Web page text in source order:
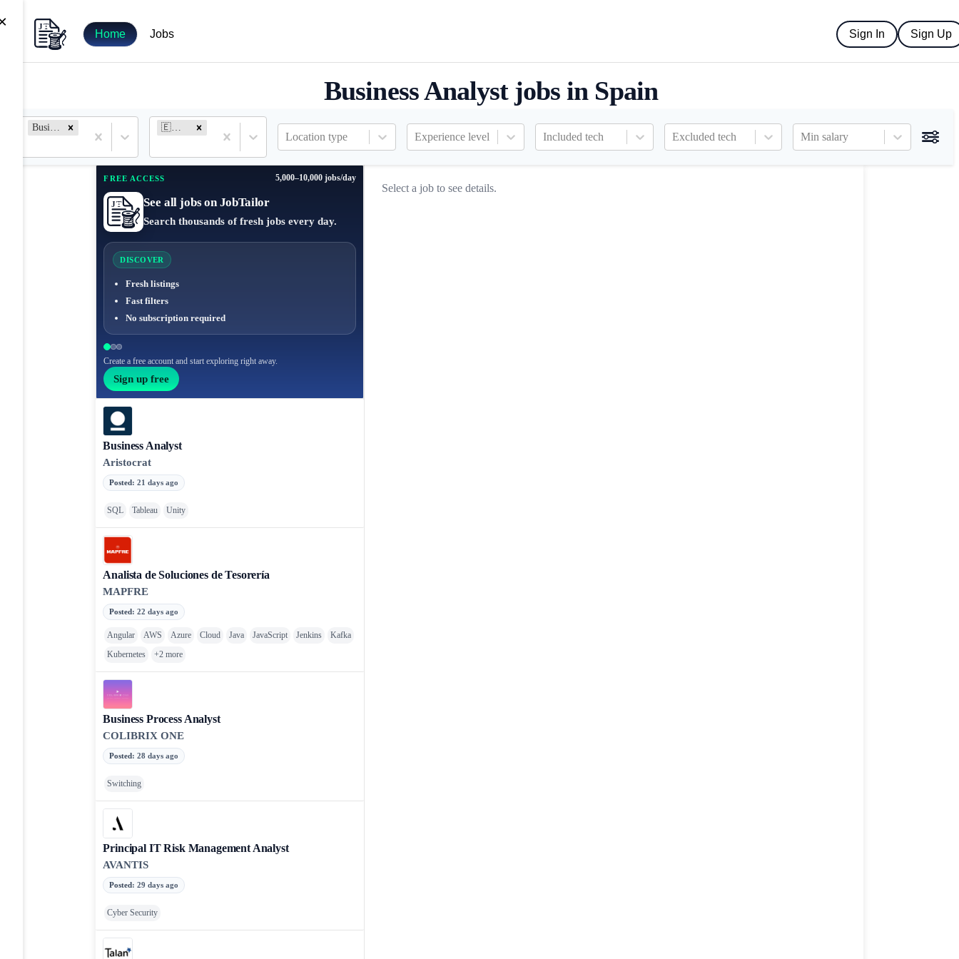
Home Jobs Sign In Sign Up
Business Analyst jobs in Spain
Business Analyst 🇪🇸 Spain
Location type Experience level Included tech Excluded tech Min salary
FREE ACCESS 5,000–10,000 jobs/day
See all jobs on JobTailor
Search thousands of fresh jobs every day.
DISCOVER
Fresh listings
Fast filters
No subscription required
Create a free account and start exploring right away.
Sign up free
Business Analyst
Aristocrat
Posted:21 days ago
SQL Tableau Unity
Analista de Soluciones de Tesorería
MAPFRE
Posted:22 days ago
Angular AWS Azure Cloud Java JavaScript Jenkins
Kafka
Kubernetes
+2 more
Business Process Analyst
COLIBRIX ONE
Posted:28 days ago
Switching
Principal IT Risk Management Analyst
AVANTIS
Posted:29 days ago
Cyber Security
Select a job to see details.